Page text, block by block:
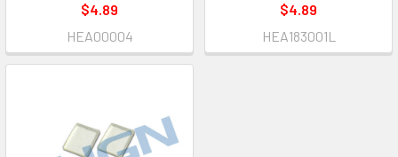
$4.89
HEA00004
$4.89
HEA183001L